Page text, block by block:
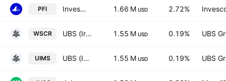
PFI Invesco Dorsey Wright Financial Momentum ETF 1.66 M USD 2.72%
WSCR UBS (Irl) ETF plc - UBS MSCI World Small Cap Socially Responsible UCITS ETF USD 1.55 M USD 0.19% UBS
UIMS UBS (Irl) ETF plc - UBS MSCI World Small Cap Socially Responsible UCITS ETF Accum USD 1.55 M USD 0.19% UBS